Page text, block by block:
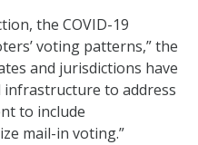
the COVID-19
voting patterns,” the
and jurisdictions have
infrastructure to address
to include
mail-in voting.”